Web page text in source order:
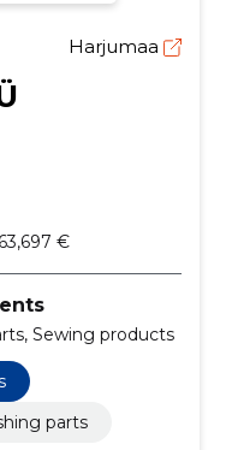
Harjumaa
€
Sewing products
parts